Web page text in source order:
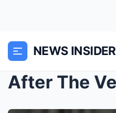
NEWS INSIDER